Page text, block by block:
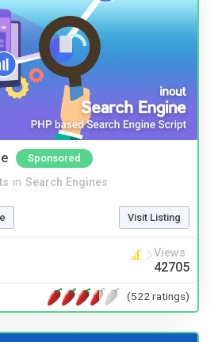
Sponsored
in Search Engines
Visit Listing
Views
42705
(522 ratings)